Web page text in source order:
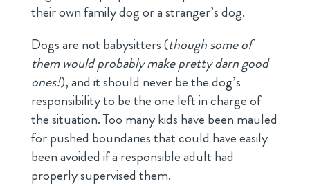
their own family dog or a stranger’s dog.
Dogs are not babysitters (though some of
them would probably make pretty darn good
ones!), and it should never be the dog’s
responsibility to be the one left in charge of
the situation. Too many kids have been mauled
for pushed boundaries that could have easily
been avoided if a responsible adult had
properly supervised them.